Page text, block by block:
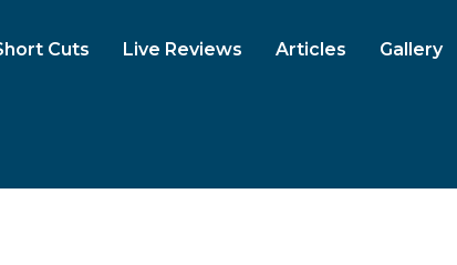
Cuts Live Reviews Articles Gallery